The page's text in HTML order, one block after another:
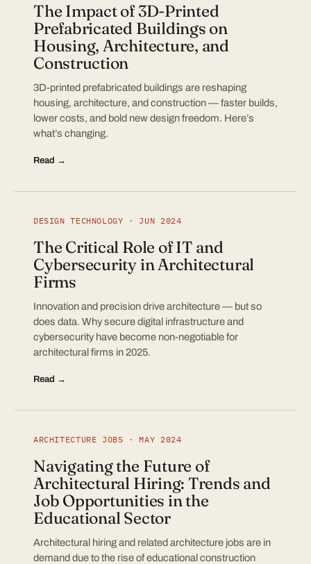
The Impact of 3D-Printed
Prefabricated Buildings on
Housing, Architecture, and
Construction
3D-printed prefabricated buildings are reshaping
housing, architecture, and construction — faster builds,
lower costs, and bold new design freedom. Here’s
what’s changing.
Read →
DESIGN TECHNOLOGY · JUN 2024
The Critical Role of IT and
Cybersecurity in Architectural
Firms
Innovation and precision drive architecture — but so
does data. Why secure digital infrastructure and
cybersecurity have become non-negotiable for
architectural firms in 2025.
Read →
ARCHITECTURE JOBS · MAY 2024
Navigating the Future of
Architectural Hiring: Trends and
Job Opportunities in the
Educational Sector
Architectural hiring and related architecture jobs are in
demand due to the rise of educational construction